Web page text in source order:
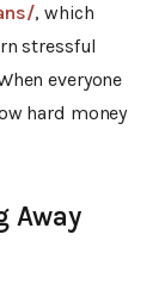
, which
stressful
everyone
hard money
Away